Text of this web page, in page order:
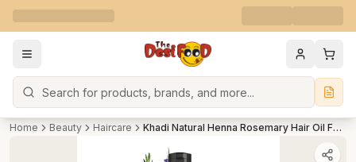
Search
Home Beauty Haircare Khadi Natural Henna Rosemary Hair Oil For Hair Growth Paraben & Mineral Oil Free